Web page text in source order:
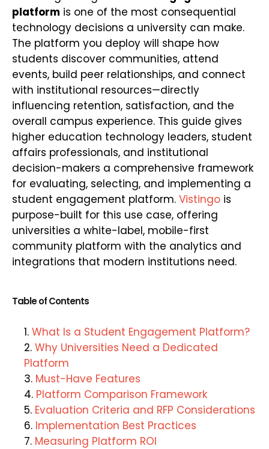
platform is one of the most consequential
technology decisions a university can make.
The platform you deploy will shape how
students discover communities, attend
events, build peer relationships, and connect
with institutional resources—directly
influencing retention, satisfaction, and the
overall campus experience. This guide gives
higher education technology leaders, student
affairs professionals, and institutional
decision-makers a comprehensive framework
for evaluating, selecting, and implementing a
student engagement platform. Vistingo is
purpose-built for this use case, offering
universities a white-label, mobile-first
community platform with the analytics and
integrations that modern institutions need.
Table of Contents
What Is a Student Engagement Platform?
Why Universities Need a Dedicated
Platform
Must-Have Features
Platform Comparison Framework
Evaluation Criteria and RFP Considerations
Implementation Best Practices
Measuring Platform ROI